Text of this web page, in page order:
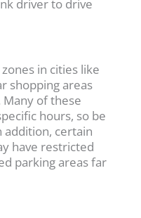
driver to drive
in cities like
shopping areas
Many of these
hours, so be
addition, certain
have restricted
parking areas far